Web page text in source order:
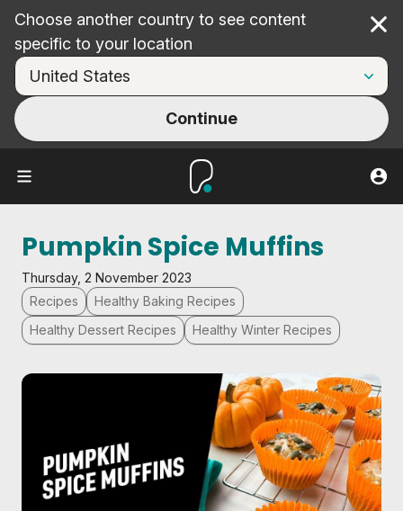
Choose another country to see content
specific to your location
Continue
Pumpkin Spice Muffins
Thursday, 2 November 2023
Recipes
Healthy Baking Recipes
Healthy Dessert Recipes
Healthy Winter Recipes